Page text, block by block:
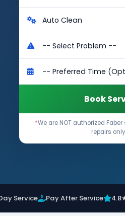
Book
*We are NOT authorized
repairs
Service Pay After Service